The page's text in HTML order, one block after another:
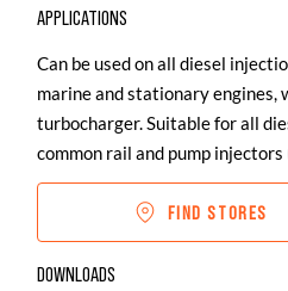
APPLICATIONS
Can be used on all diesel
marine and stationary engines,
turbocharger. Suitable for all
common rail and pump injectors
FIND STORES
DOWNLOADS